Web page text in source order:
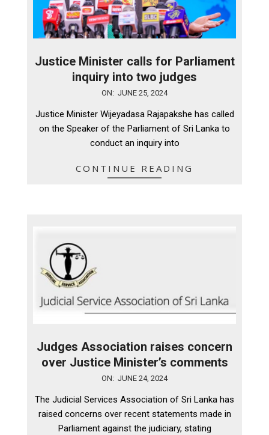
Justice Minister calls for Parliament
inquiry into two judges
25
ON: JUNE 25, 2024
Justice Minister Wijeyadasa Rajapakshe has called
on the Speaker of the Parliament of Sri Lanka to
conduct an inquiry into
CONTINUE READING
Judges Association raises concern
over Justice Minister’s comments
24
ON: JUNE 24, 2024
The Judicial Services Association of Sri Lanka has
raised concerns over recent statements made in
Parliament against the judiciary, stating